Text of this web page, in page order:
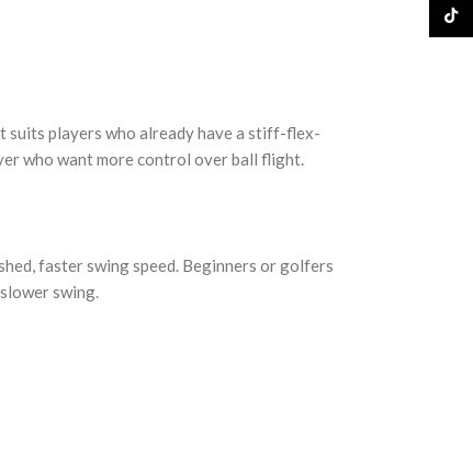
players who already have a stiff-flex-
who want more control over ball flight.
faster swing speed. Beginners or golfers
swing.